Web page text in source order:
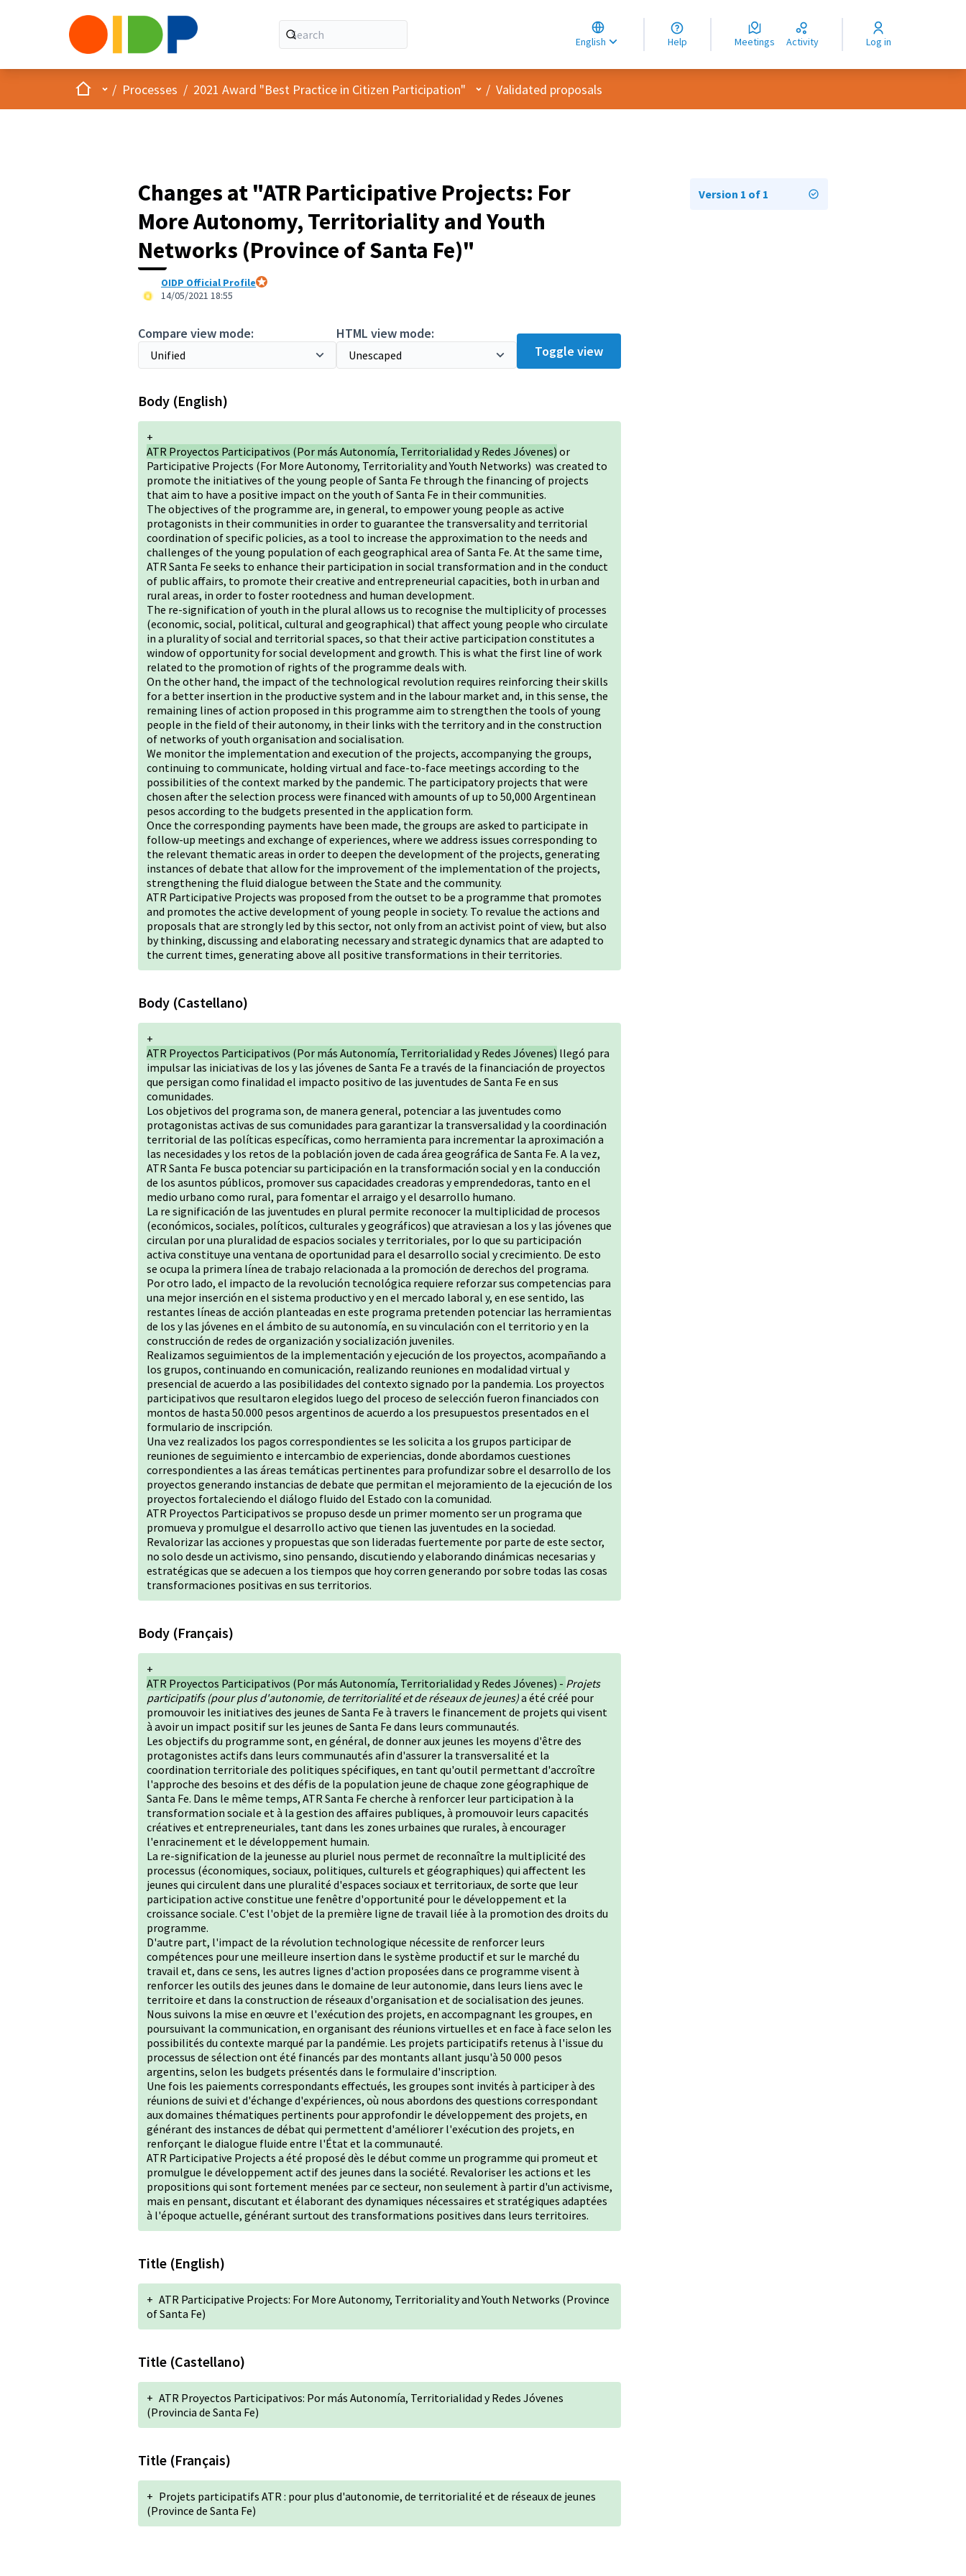
English
Choose language
Choisir la langue
Elegir el idioma
Help Meetings Activity Log in
HomeMain menu
/ Processes / 2021 Award "Best Practice in Citizen Participation" User menu
/ Validated proposals
Changes at "ATR Participative Projects: For
More Autonomy, Territoriality and Youth
Networks (Province of Santa Fe)"
OIDP Official Profile
14/05/2021 18:55
Compare view mode:
HTML view mode:
Toggle view
Body (English)
+
ATR Proyectos Participativos (Por más Autonomía, Territorialidad y Redes Jóvenes) or
Participative Projects (For More Autonomy, Territoriality and Youth Networks) was created to
promote the initiatives of the young people of Santa Fe through the financing of projects
that aim to have a positive impact on the youth of Santa Fe in their communities.
The objectives of the programme are, in general, to empower young people as active
protagonists in their communities in order to guarantee the transversality and territorial
coordination of specific policies, as a tool to increase the approximation to the needs and
challenges of the young population of each geographical area of Santa Fe. At the same time,
ATR Santa Fe seeks to enhance their participation in social transformation and in the conduct
of public affairs, to promote their creative and entrepreneurial capacities, both in urban and
rural areas, in order to foster rootedness and human development.
The re-signification of youth in the plural allows us to recognise the multiplicity of processes
(economic, social, political, cultural and geographical) that affect young people who circulate
in a plurality of social and territorial spaces, so that their active participation constitutes a
window of opportunity for social development and growth. This is what the first line of work
related to the promotion of rights of the programme deals with.
On the other hand, the impact of the technological revolution requires reinforcing their skills
for a better insertion in the productive system and in the labour market and, in this sense, the
remaining lines of action proposed in this programme aim to strengthen the tools of young
people in the field of their autonomy, in their links with the territory and in the construction
of networks of youth organisation and socialisation.
We monitor the implementation and execution of the projects, accompanying the groups,
continuing to communicate, holding virtual and face-to-face meetings according to the
possibilities of the context marked by the pandemic. The participatory projects that were
chosen after the selection process were financed with amounts of up to 50,000 Argentinean
pesos according to the budgets presented in the application form.
Once the corresponding payments have been made, the groups are asked to participate in
follow-up meetings and exchange of experiences, where we address issues corresponding to
the relevant thematic areas in order to deepen the development of the projects, generating
instances of debate that allow for the improvement of the implementation of the projects,
strengthening the fluid dialogue between the State and the community.
ATR Participative Projects was proposed from the outset to be a programme that promotes
and promotes the active development of young people in society. To revalue the actions and
proposals that are strongly led by this sector, not only from an activist point of view, but also
by thinking, discussing and elaborating necessary and strategic dynamics that are adapted to
the current times, generating above all positive transformations in their territories.
Body (Castellano)
+
ATR Proyectos Participativos (Por más Autonomía, Territorialidad y Redes Jóvenes) llegó para
impulsar las iniciativas de los y las jóvenes de Santa Fe a través de la financiación de proyectos
que persigan como finalidad el impacto positivo de las juventudes de Santa Fe en sus
comunidades.
Los objetivos del programa son, de manera general, potenciar a las juventudes como
protagonistas activas de sus comunidades para garantizar la transversalidad y la coordinación
territorial de las políticas específicas, como herramienta para incrementar la aproximación a
las necesidades y los retos de la población joven de cada área geográfica de Santa Fe. A la vez,
ATR Santa Fe busca potenciar su participación en la transformación social y en la conducción
de los asuntos públicos, promover sus capacidades creadoras y emprendedoras, tanto en el
medio urbano como rural, para fomentar el arraigo y el desarrollo humano.
La re significación de las juventudes en plural permite reconocer la multiplicidad de procesos
(económicos, sociales, políticos, culturales y geográficos) que atraviesan a los y las jóvenes que
circulan por una pluralidad de espacios sociales y territoriales, por lo que su participación
activa constituye una ventana de oportunidad para el desarrollo social y crecimiento. De esto
se ocupa la primera línea de trabajo relacionada a la promoción de derechos del programa.
Por otro lado, el impacto de la revolución tecnológica requiere reforzar sus competencias para
una mejor inserción en el sistema productivo y en el mercado laboral y, en ese sentido, las
restantes líneas de acción planteadas en este programa pretenden potenciar las herramientas
de los y las jóvenes en el ámbito de su autonomía, en su vinculación con el territorio y en la
construcción de redes de organización y socialización juveniles.
Realizamos seguimientos de la implementación y ejecución de los proyectos, acompañando a
los grupos, continuando en comunicación, realizando reuniones en modalidad virtual y
presencial de acuerdo a las posibilidades del contexto signado por la pandemia. Los proyectos
participativos que resultaron elegidos luego del proceso de selección fueron financiados con
montos de hasta 50.000 pesos argentinos de acuerdo a los presupuestos presentados en el
formulario de inscripción.
Una vez realizados los pagos correspondientes se les solicita a los grupos participar de
reuniones de seguimiento e intercambio de experiencias, donde abordamos cuestiones
correspondientes a las áreas temáticas pertinentes para profundizar sobre el desarrollo de los
proyectos generando instancias de debate que permitan el mejoramiento de la ejecución de los
proyectos fortaleciendo el diálogo fluido del Estado con la comunidad.
ATR Proyectos Participativos se propuso desde un primer momento ser un programa que
promueva y promulgue el desarrollo activo que tienen las juventudes en la sociedad.
Revalorizar las acciones y propuestas que son lideradas fuertemente por parte de este sector,
no solo desde un activismo, sino pensando, discutiendo y elaborando dinámicas necesarias y
estratégicas que se adecuen a los tiempos que hoy corren generando por sobre todas las cosas
transformaciones positivas en sus territorios.
Body (Français)
+
ATR Proyectos Participativos (Por más Autonomía, Territorialidad y Redes Jóvenes) - Projets
participatifs (pour plus d'autonomie, de territorialité et de réseaux de jeunes)a été créé pour
promouvoir les initiatives des jeunes de Santa Fe à travers le financement de projets qui visent
à avoir un impact positif sur les jeunes de Santa Fe dans leurs communautés.
Les objectifs du programme sont, en général, de donner aux jeunes les moyens d'être des
protagonistes actifs dans leurs communautés afin d'assurer la transversalité et la
coordination territoriale des politiques spécifiques, en tant qu'outil permettant d'accroître
l'approche des besoins et des défis de la population jeune de chaque zone géographique de
Santa Fe. Dans le même temps, ATR Santa Fe cherche à renforcer leur participation à la
transformation sociale et à la gestion des affaires publiques, à promouvoir leurs capacités
créatives et entrepreneuriales, tant dans les zones urbaines que rurales, à encourager
l'enracinement et le développement humain.
La re-signification de la jeunesse au pluriel nous permet de reconnaître la multiplicité des
processus (économiques, sociaux, politiques, culturels et géographiques) qui affectent les
jeunes qui circulent dans une pluralité d'espaces sociaux et territoriaux, de sorte que leur
participation active constitue une fenêtre d'opportunité pour le développement et la
croissance sociale. C'est l'objet de la première ligne de travail liée à la promotion des droits du
programme.
D'autre part, l'impact de la révolution technologique nécessite de renforcer leurs
compétences pour une meilleure insertion dans le système productif et sur le marché du
travail et, dans ce sens, les autres lignes d'action proposées dans ce programme visent à
renforcer les outils des jeunes dans le domaine de leur autonomie, dans leurs liens avec le
territoire et dans la construction de réseaux d'organisation et de socialisation des jeunes.
Nous suivons la mise en œuvre et l'exécution des projets, en accompagnant les groupes, en
poursuivant la communication, en organisant des réunions virtuelles et en face à face selon les
possibilités du contexte marqué par la pandémie. Les projets participatifs retenus à l'issue du
processus de sélection ont été financés par des montants allant jusqu'à 50 000 pesos
argentins, selon les budgets présentés dans le formulaire d'inscription.
Une fois les paiements correspondants effectués, les groupes sont invités à participer à des
réunions de suivi et d'échange d'expériences, où nous abordons des questions correspondant
aux domaines thématiques pertinents pour approfondir le développement des projets, en
générant des instances de débat qui permettent d'améliorer l'exécution des projets, en
renforçant le dialogue fluide entre l'État et la communauté.
ATR Participative Projects a été proposé dès le début comme un programme qui promeut et
promulgue le développement actif des jeunes dans la société. Revaloriser les actions et les
propositions qui sont fortement menées par ce secteur, non seulement à partir d'un activisme,
mais en pensant, discutant et élaborant des dynamiques nécessaires et stratégiques adaptées
à l'époque actuelle, générant surtout des transformations positives dans leurs territoires.
Title (English)
+ ATR Participative Projects: For More Autonomy, Territoriality and Youth Networks (Province
of Santa Fe)
Title (Castellano)
+ ATR Proyectos Participativos: Por más Autonomía, Territorialidad y Redes Jóvenes
(Provincia de Santa Fe)
Title (Français)
+ Projets participatifs ATR : pour plus d'autonomie, de territorialité et de réseaux de jeunes
(Province de Santa Fe)
Version 1 of 1